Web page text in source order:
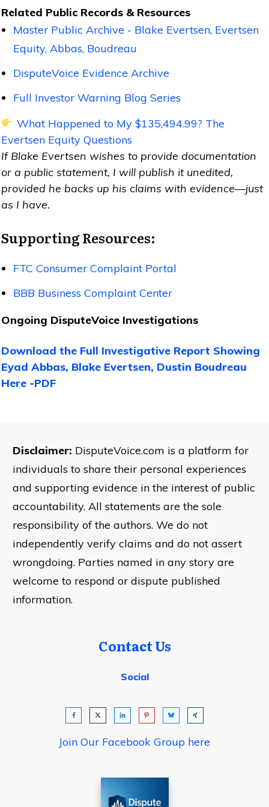
Related Public Records & Resources
Master Public Archive - Blake Evertsen, Evertsen
Equity, Abbas, Boudreau
DisputeVoice Evidence Archive
Full Investor Warning Blog Series
What Happened to My $135,494.99? The
Evertsen Equity Questions
If Blake Evertsen wishes to provide documentation
or a public statement, I will publish it unedited,
provided he backs up his claims with evidence—just
as I have.
Supporting Resources:
FTC Consumer Complaint Portal
BBB Business Complaint Center
Ongoing DisputeVoice Investigations
Download the Full Investigative Report Showing
Eyad Abbas, Blake Evertsen, Dustin Boudreau
Here -PDF
Disclaimer: DisputeVoice.com is a platform for
individuals to share their personal experiences
and supporting evidence in the interest of public
accountability. All statements are the sole
responsibility of the authors. We do not
independently verify claims and do not assert
wrongdoing. Parties named in any story are
welcome to respond or dispute published
information.
Contact Us
Social
Join Our Facebook Group here